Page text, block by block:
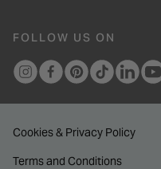
FOLLOW US ON
Cookies & Privacy Policy
Terms and Conditions